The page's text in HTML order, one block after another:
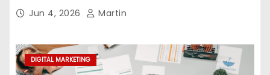
Jun 4, 2026 Martin
DIGITAL MARKETING